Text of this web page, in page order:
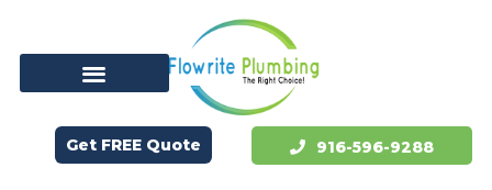
Get FREE Quote 916-596-9288